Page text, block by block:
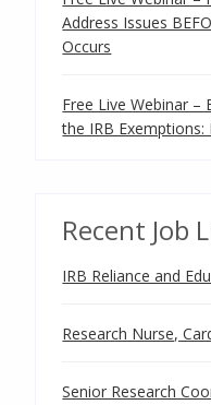
Address Issues
Occurs
Free Live Webinar –
the IRB Exemptions:
Recent Job
IRB Reliance and
Research Nurse,
Senior Research